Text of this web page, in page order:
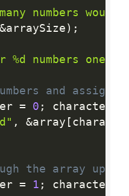
many numbers
&arraySize ) ;
%d numbers one
and
= 0 ; character
, &array [
the array upto
= 1 ; character